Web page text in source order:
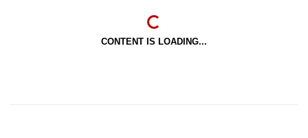
CONTENT IS LOADING...